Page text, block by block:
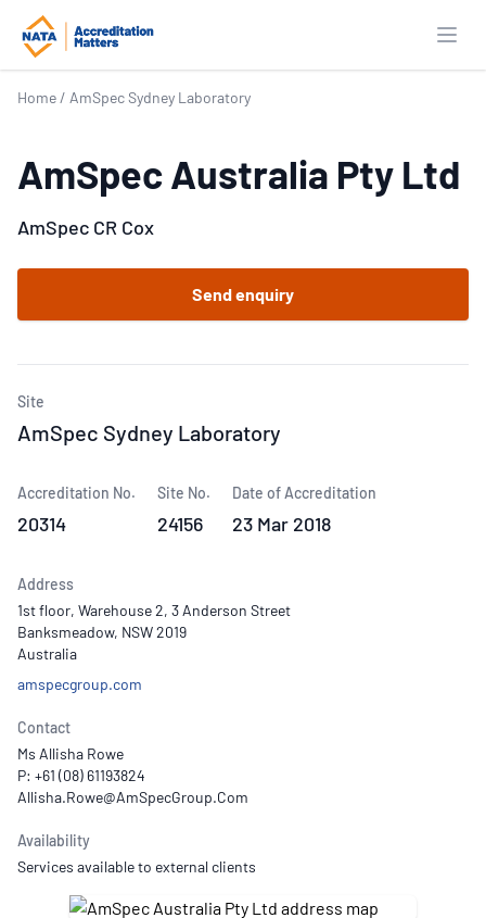
Home / AmSpec Sydney Laboratory
AmSpec Australia Pty Ltd
AmSpec CR Cox
Send enquiry
Site
AmSpec Sydney Laboratory
Accreditation No.
20314
Site No.
24156
Date of Accreditation
23 Mar 2018
Address
1st floor, Warehouse 2, 3 Anderson Street
Banksmeadow, NSW 2019
Australia
amspecgroup.com
Contact
Ms Allisha Rowe
P: +61 (08) 61193824
Availability
Services available to external clients